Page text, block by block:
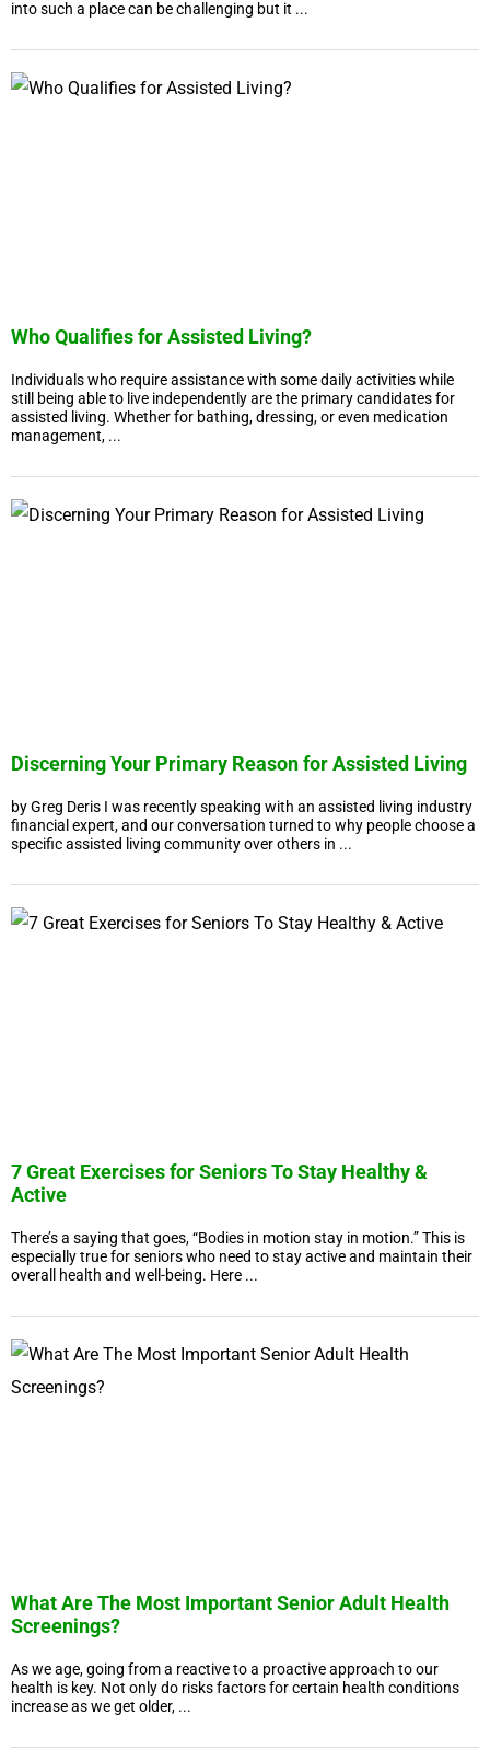
into such a place can be challenging but it ...
Who Qualifies for Assisted Living?
Individuals who require assistance with some daily activities while
still being able to live independently are the primary candidates for
assisted living. Whether for bathing, dressing, or even medication
management, ...
Discerning Your Primary Reason for Assisted Living
by Greg Deris I was recently speaking with an assisted living industry
financial expert, and our conversation turned to why people choose a
specific assisted living community over others in ...
7 Great Exercises for Seniors To Stay Healthy &
Active
There’s a saying that goes, “Bodies in motion stay in motion.” This is
especially true for seniors who need to stay active and maintain their
overall health and well-being. Here ...
What Are The Most Important Senior Adult Health
Screenings?
As we age, going from a reactive to a proactive approach to our
health is key. Not only do risks factors for certain health conditions
increase as we get older, ...